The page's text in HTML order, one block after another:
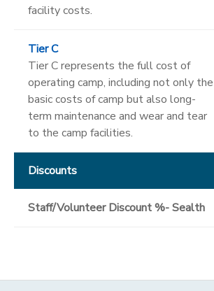
facility costs.
Tier C
Tier C represents the full cost of
operating camp, including not only the
basic costs of camp but also long-
term maintenance and wear and tear
to the camp facilities.
Discounts
Staff/Volunteer Discount %- Sealth